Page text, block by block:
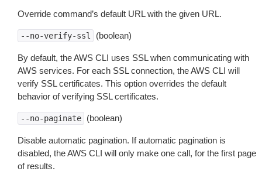
Override command’s default URL with the given URL.
--no-verify-ssl (boolean)
By default, the AWS CLI uses SSL when communicating with
AWS services. For each SSL connection, the AWS CLI will
verify SSL certificates. This option overrides the default
behavior of verifying SSL certificates.
--no-paginate (boolean)
Disable automatic pagination. If automatic pagination is
disabled, the AWS CLI will only make one call, for the first page
of results.